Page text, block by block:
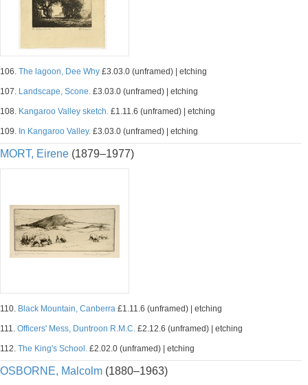
106. The lagoon, Dee Why £3.03.0 (unframed) | etching
107. Landscape, Scone. £3.03.0 (unframed) | etching
108. Kangaroo Valley sketch. £1.11.6 (unframed) | etching
109. In Kangaroo Valley. £3.03.0 (unframed) | etching
MORT, Eirene (1879–1977)
110. Black Mountain, Canberra £1.11.6 (unframed) | etching
111. Officers' Mess, Duntroon R.M.C. £2.12.6 (unframed) | etching
112. The King's School. £2.02.0 (unframed) | etching
OSBORNE, Malcolm (1880–1963)